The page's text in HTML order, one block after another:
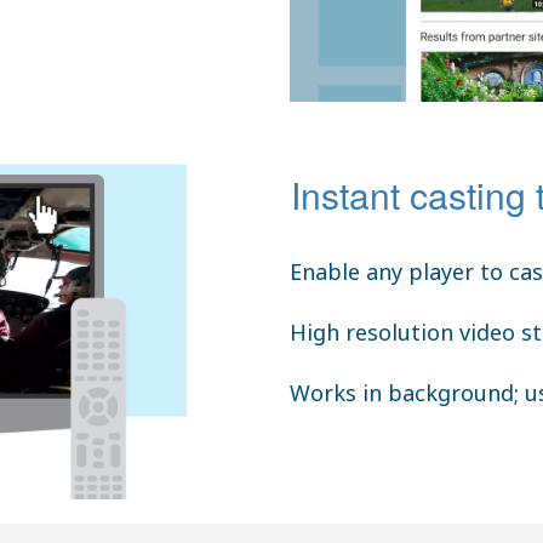
Instant casting
Enable any player to
High resolution video
Works in background;